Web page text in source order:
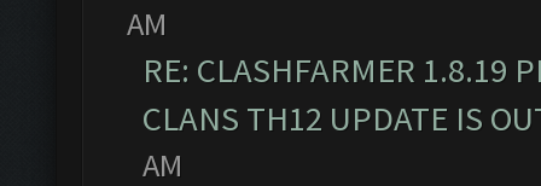
AM
RE: CLASHFARMER 1.8.19
CLANS TH12 UPDATE IS
AM